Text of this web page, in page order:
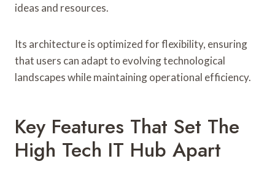
ideas and resources.
Its architecture is optimized for flexibility, ensuring
that users can adapt to evolving technological
landscapes while maintaining operational efficiency.
Key Features That Set The
High Tech IT Hub Apart